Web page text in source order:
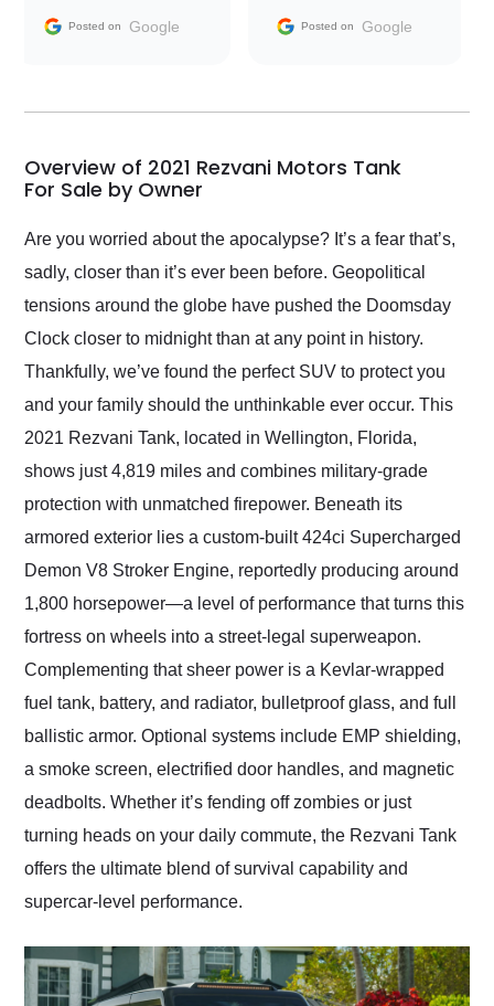
and facilitating
my car shipped to me
busiest shipping
weekend of the year.
Would use them again
and highly recommend
their shipping service
as well.
Posted on Google Posted on Google
Overview of 2021 Rezvani Motors Tank
For Sale by Owner
Are you worried about the apocalypse? It’s a fear that’s,
sadly, closer than it’s ever been before. Geopolitical
tensions around the globe have pushed the Doomsday
Clock closer to midnight than at any point in history.
Thankfully, we’ve found the perfect SUV to protect you
and your family should the unthinkable ever occur. This
2021 Rezvani Tank, located in Wellington, Florida,
shows just 4,819 miles and combines military-grade
protection with unmatched firepower. Beneath its
armored exterior lies a custom-built 424ci Supercharged
Demon V8 Stroker Engine, reportedly producing around
1,800 horsepower—a level of performance that turns this
fortress on wheels into a street-legal superweapon.
Complementing that sheer power is a Kevlar-wrapped
fuel tank, battery, and radiator, bulletproof glass, and full
ballistic armor. Optional systems include EMP shielding,
a smoke screen, electrified door handles, and magnetic
deadbolts. Whether it’s fending off zombies or just
turning heads on your daily commute, the Rezvani Tank
offers the ultimate blend of survival capability and
supercar-level performance.